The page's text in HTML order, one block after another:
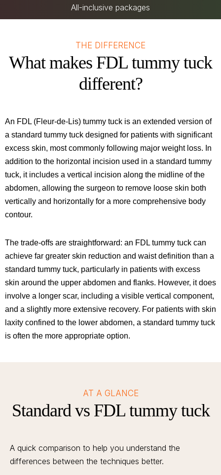
All-inclusive packages
THE DIFFERENCE
What makes FDL tummy tuck
different?
An FDL (Fleur-de-Lis) tummy tuck is an extended version of
a standard tummy tuck designed for patients with significant
excess skin, most commonly following major weight loss. In
addition to the horizontal incision used in a standard tummy
tuck, it includes a vertical incision along the midline of the
abdomen, allowing the surgeon to remove loose skin both
vertically and horizontally for a more comprehensive body
contour.
The trade-offs are straightforward: an FDL tummy tuck can
achieve far greater skin reduction and waist definition than a
standard tummy tuck, particularly in patients with excess
skin around the upper abdomen and flanks. However, it does
involve a longer scar, including a visible vertical component,
and a slightly more extensive recovery. For patients with skin
laxity confined to the lower abdomen, a standard tummy tuck
is often the more appropriate option.
AT A GLANCE
Standard vs FDL tummy tuck
A quick comparison to help you understand the
differences between the techniques better.